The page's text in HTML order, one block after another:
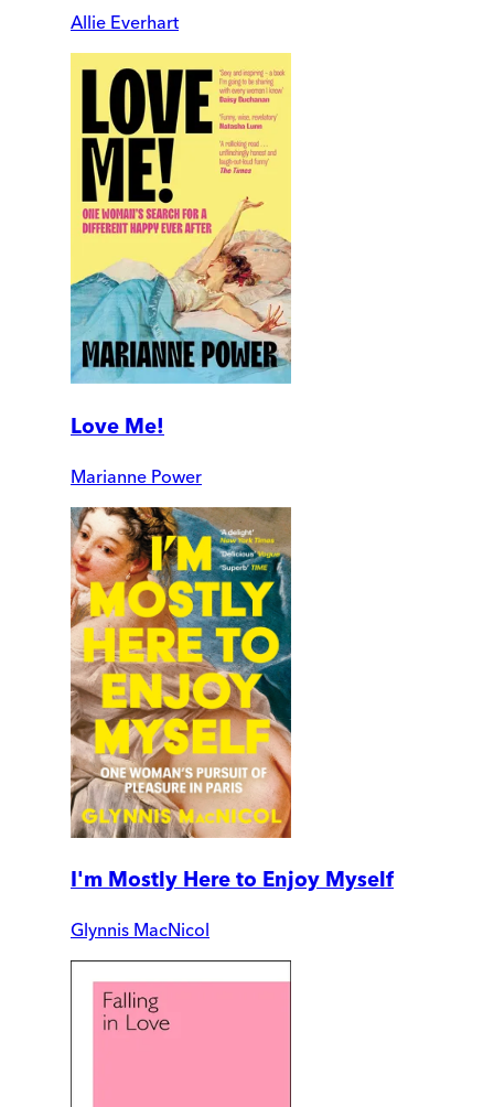
Allie Everhart
Love Me!
Marianne Power
I'm Mostly Here to Enjoy Myself
Glynnis MacNicol